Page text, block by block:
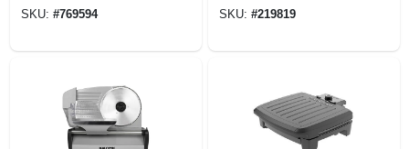
SKU: #769594 SKU: #219819